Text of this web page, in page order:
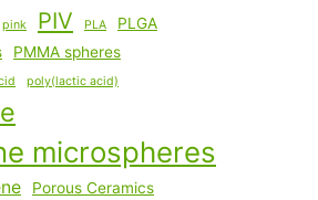
pink PIV PLA
PLGA
PMMA spheres
poly(lactic acid)
microspheres
Porous Ceramics